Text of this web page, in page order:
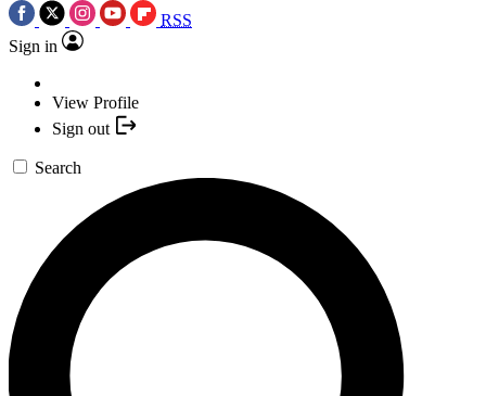
RSS
Sign in
View Profile
Sign out
Search